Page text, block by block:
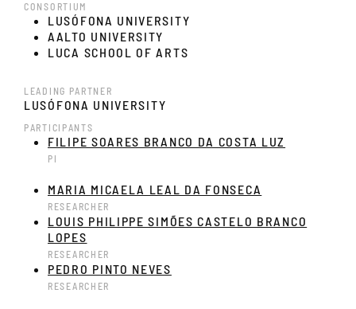
CONSORTIUM
LUSÓFONA UNIVERSITY
AALTO UNIVERSITY
LUCA SCHOOL OF ARTS
LEADING PARTNER
LUSÓFONA UNIVERSITY
PARTICIPANTS
FILIPE SOARES BRANCO DA COSTA LUZ
PI
MARIA MICAELA LEAL DA FONSECA
RESEARCHER
LOUIS PHILIPPE SIMÕES CASTELO BRANCO
LOPES
RESEARCHER
PEDRO PINTO NEVES
RESEARCHER